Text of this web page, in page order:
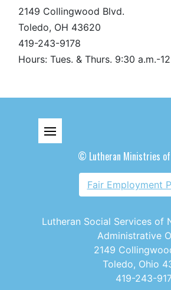
2149 Collingwood Blvd.
Toledo, OH 43620
419-243-9178
Hours: Tues. & Thurs. 9:30 a.m.-
© Lutheran Ministries
Fair Employment
Lutheran Social Services of
Administrative
2149
Toledo, Ohio
419-243-